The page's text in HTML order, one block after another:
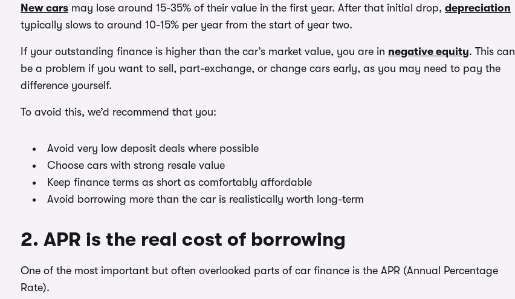
New cars may lose around 15-35% of their value in the first year. After that initial drop, depreciation
typically slows to around 10-15% per year from the start of year two.
If your outstanding finance is higher than the car’s market value, you are in negative equity. This can
be a problem if you want to sell, part-exchange, or change cars early, as you may need to pay the
difference yourself.
To avoid this, we’d recommend that you:
Avoid very low deposit deals where possible
Choose cars with strong resale value
Keep finance terms as short as comfortably affordable
Avoid borrowing more than the car is realistically worth long-term
2. APR is the real cost of borrowing
One of the most important but often overlooked parts of car finance is the APR (Annual Percentage
Rate).